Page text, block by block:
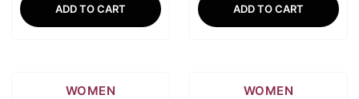
ADD TO CART ADD TO CART
WOMEN WOMEN